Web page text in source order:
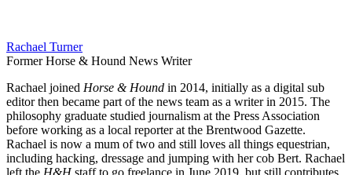
Rachael Turner
Former Horse & Hound News Writer
Rachael joined Horse & Hound in 2014, initially as a digital sub
editor then became part of the news team as a writer in 2015. The
philosophy graduate studied journalism at the Press Association
before working as a local reporter at the Brentwood Gazette.
Rachael is now a mum of two and still loves all things equestrian,
including hacking, dressage and jumping with her cob Bert. Rachael